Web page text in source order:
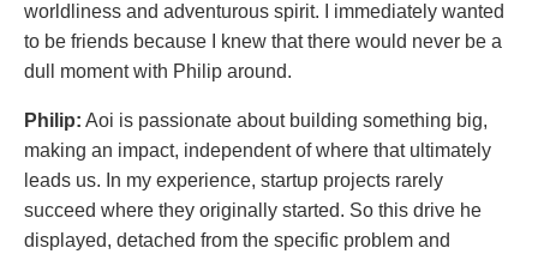
worldliness and adventurous spirit. I immediately wanted
to be friends because I knew that there would never be a
dull moment with Philip around.
Philip: Aoi is passionate about building something big,
making an impact, independent of where that ultimately
leads us. In my experience, startup projects rarely
succeed where they originally started. So this drive he
displayed, detached from the specific problem and